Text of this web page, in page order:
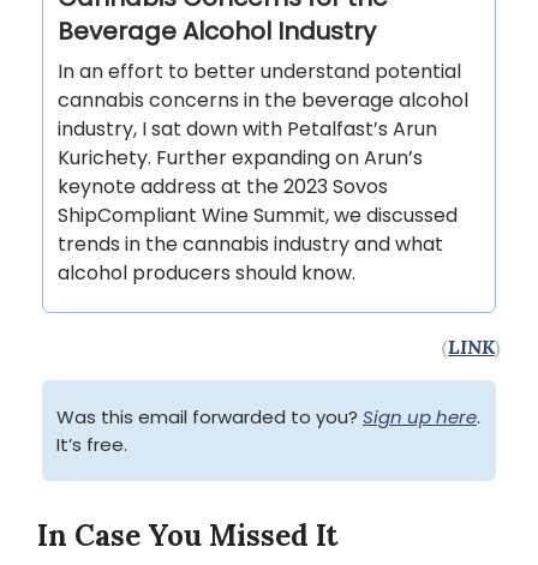
Beverage Alcohol Industry
In an effort to better understand potential
cannabis concerns in the beverage alcohol
industry, I sat down with Petalfast’s Arun
Kurichety. Further expanding on Arun’s
keynote address at the 2023 Sovos
ShipCompliant Wine Summit, we discussed
trends in the cannabis industry and what
alcohol producers should know.
(LINK)
Was this email forwarded to you? Sign up here.
It’s free.
In Case You Missed It